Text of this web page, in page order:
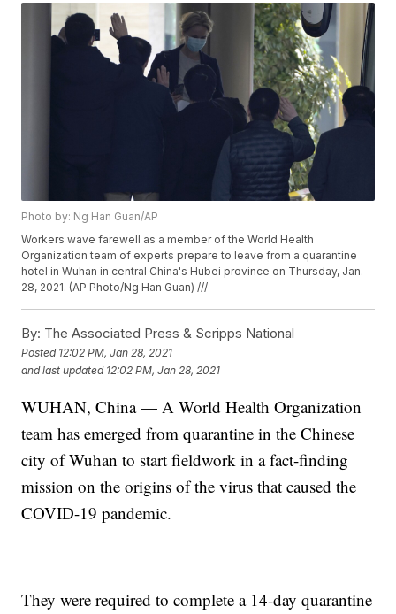
Photo by: Ng Han Guan/AP
Workers wave farewell as a member of the World Health
Organization team of experts prepare to leave from a quarantine
hotel in Wuhan in central China's Hubei province on Thursday, Jan.
28, 2021. (AP Photo/Ng Han Guan) ///
By: The Associated Press & Scripps National
Posted 12:02 PM, Jan 28, 2021
and last updated 12:02 PM, Jan 28, 2021
WUHAN, China — A World Health Organization
team has emerged from quarantine in the Chinese
city of Wuhan to start fieldwork in a fact-finding
mission on the origins of the virus that caused the
COVID-19 pandemic.
They were required to complete a 14-day quarantine